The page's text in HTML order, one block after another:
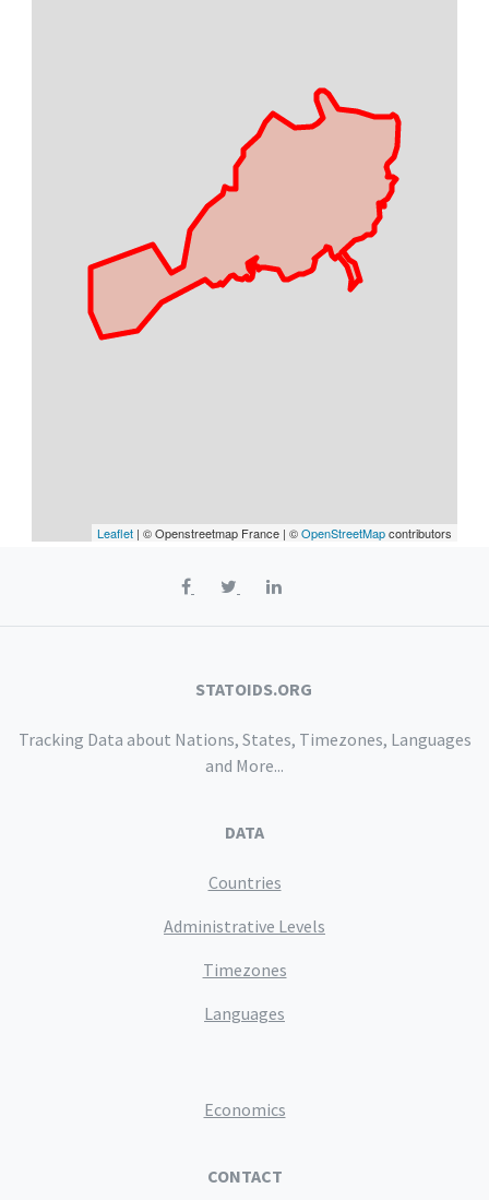
Leaflet | © Openstreetmap France | ©OpenStreetMapcontributors
STATOIDS.ORG
Tracking Data about Nations, States, Timezones, Languages
and More...
DATA
Countries
Administrative Levels
Timezones
Languages
Economics
CONTACT